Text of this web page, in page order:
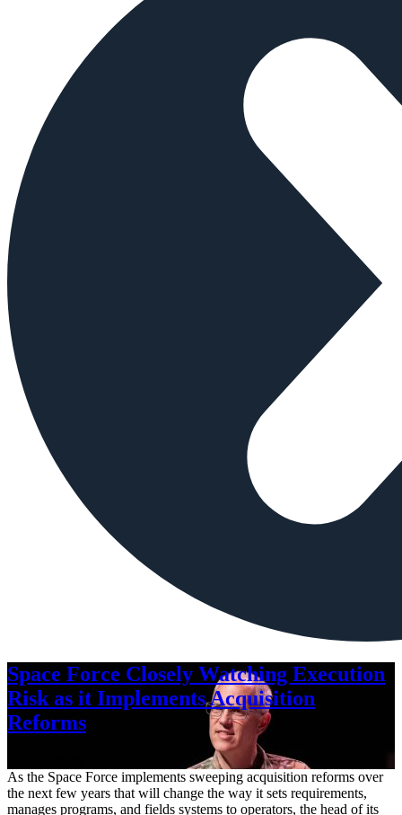
Space Force Closely Watching Execution
Risk as it Implements Acquisition
Reforms
As the Space Force implements sweeping acquisition reforms over
the next few years that will change the way it sets requirements,
manages programs, and fields systems to operators, the head of its